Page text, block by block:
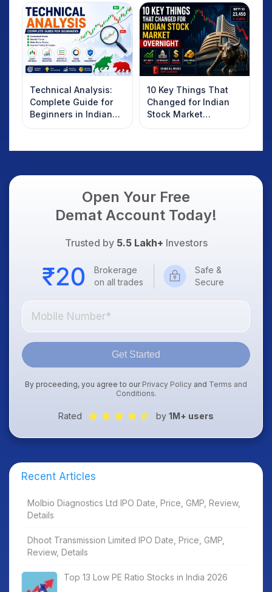
Technical Analysis:
Complete Guide for
Beginners in Indian
Stock Market
10 Key Things That
Changed for Indian
Stock Market
Overnight: Gift Nifty,
Dollar & Gold Rates in
Open Your Free
Demat Account Today!
Trusted by 5.5 Lakh+ Investors
Brokerage
on all trades
Safe &
Secure
Get Started
By proceeding, you agree to our Privacy Policy and Terms and
Conditions.
Rated by 1M+ users
Recent Articles
Molbio Diagnostics Ltd IPO Date, Price, GMP, Review,
Details
Dhoot Transmission Limited IPO Date, Price, GMP,
Review, Details
Top 13 Low PE Ratio Stocks in India 2026